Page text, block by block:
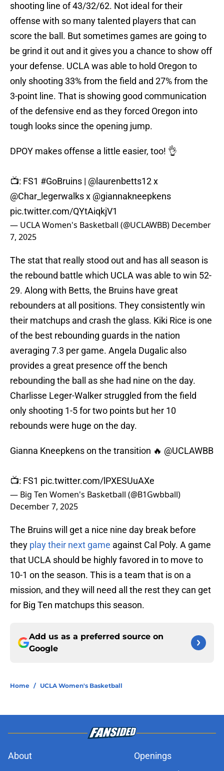
shooting line of 43/32/62. Not ideal for their
offense with so many talented players that can
score the ball. But sometimes games are going to
be grind it out and it gives you a chance to show off
your defense. UCLA was able to hold Oregon to
only shooting 33% from the field and 27% from the
3-point line. That is showing good communication
of the defensive end as they forced Oregon into
tough looks since the opening jump.
DPOY makes offense a little easier, too! 👌
📺: FS1 #GoBruins | @laurenbetts12x
@Char_legerwalksx @giannakneepkens
pic.twitter.com/QYtAiqkjV1
— UCLA Women's Basketball (@UCLAWBB) December
7, 2025
The stat that really stood out and has all season is
the rebound battle which UCLA was able to win 52-
29. Along with Betts, the Bruins have great
rebounders at all positions. They consistently win
their matchups and crash the glass. Kiki Rice is one
of the best rebounding guards in the nation
averaging 7.3 per game. Angela Dugalic also
provides a great presence off the bench
rebounding the ball as she had nine on the day.
Charlisse Leger-Walker struggled from the field
only shooting 1-5 for two points but her 10
rebounds were huge on the day.
Gianna Kneepkens on the transition 🔥 @UCLAWBB
📺: FS1 pic.twitter.com/lPXESUuAXe
— Big Ten Women's Basketball (@B1Gwbball)
December 7, 2025
The Bruins will get a nice nine day break before
they play their next game against Cal Poly. A game
that UCLA should be highly favored in to move to
10-1 on the season. This is a team that is on a
mission, and they will need all the rest they can get
for Big Ten matchups this season.
Add us as a preferred source on
Google
Home / UCLA Women's Basketball
About
Openings